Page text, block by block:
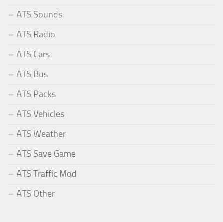
ATS Sounds
ATS Radio
ATS Cars
ATS Bus
ATS Packs
ATS Vehicles
ATS Weather
ATS Save Game
ATS Traffic Mod
ATS Other